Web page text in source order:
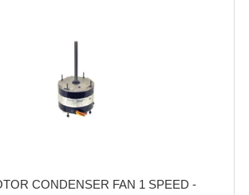
CONDENSER FAN 1 SPEED -